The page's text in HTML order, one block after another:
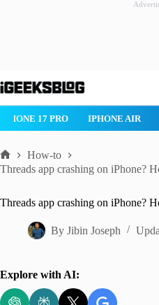
to
IPHONE 17 PRO IPHONE AIR
Home
How-to
Threads app crashing on iPhone?
Threads app crashing on iPhone?
By Jibin Joseph
Explore with AI: